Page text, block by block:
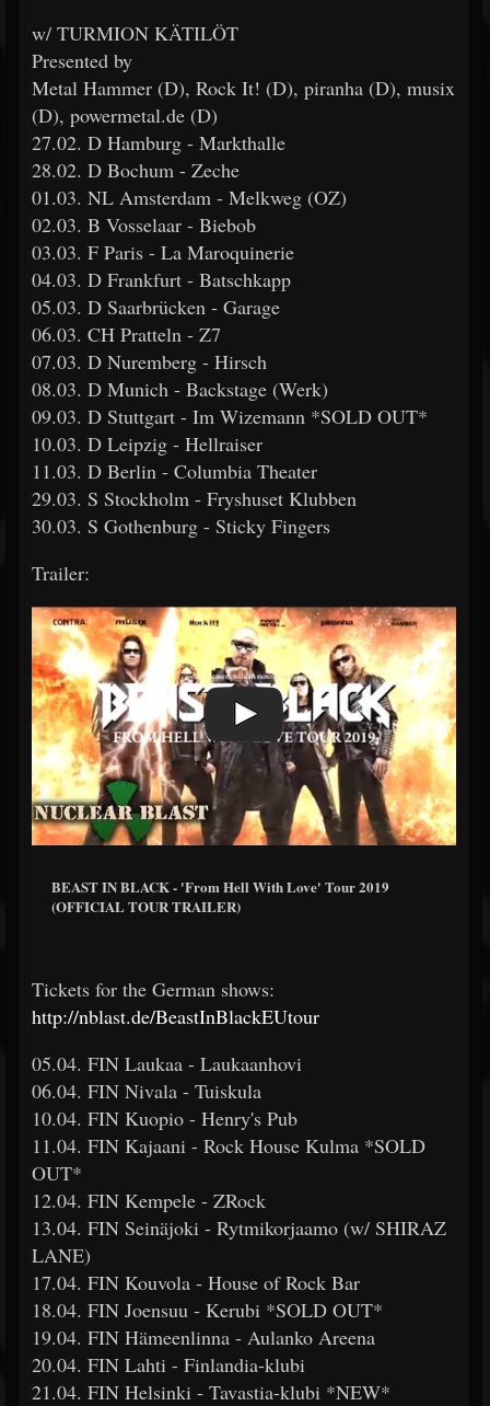
w/ TURMION KÄTILÖT
Presented by
Metal Hammer (D), Rock It! (D), piranha (D), musix
(D), powermetal.de (D)
27.02. D Hamburg - Markthalle
28.02. D Bochum - Zeche
01.03. NL Amsterdam - Melkweg (OZ)
02.03. B Vosselaar - Biebob
03.03. F Paris - La Maroquinerie
04.03. D Frankfurt - Batschkapp
05.03. D Saarbrücken - Garage
06.03. CH Pratteln - Z7
07.03. D Nuremberg - Hirsch
08.03. D Munich - Backstage (Werk)
09.03. D Stuttgart - Im Wizemann *SOLD OUT*
10.03. D Leipzig - Hellraiser
11.03. D Berlin - Columbia Theater
29.03. S Stockholm - Fryshuset Klubben
30.03. S Gothenburg - Sticky Fingers
Trailer:
BEAST IN BLACK - 'From Hell With Love' Tour 2019
(OFFICIAL TOUR TRAILER)
Tickets for the German shows:
http://nblast.de/BeastInBlackEUtour
05.04. FIN Laukaa - Laukaanhovi
06.04. FIN Nivala - Tuiskula
10.04. FIN Kuopio - Henry's Pub
11.04. FIN Kajaani - Rock House Kulma *SOLD
OUT*
12.04. FIN Kempele - ZRock
13.04. FIN Seinäjoki - Rytmikorjaamo (w/ SHIRAZ
LANE)
17.04. FIN Kouvola - House of Rock Bar
18.04. FIN Joensuu - Kerubi *SOLD OUT*
19.04. FIN Hämeenlinna - Aulanko Areena
20.04. FIN Lahti - Finlandia-klubi
21.04. FIN Helsinki - Tavastia-klubi *NEW*